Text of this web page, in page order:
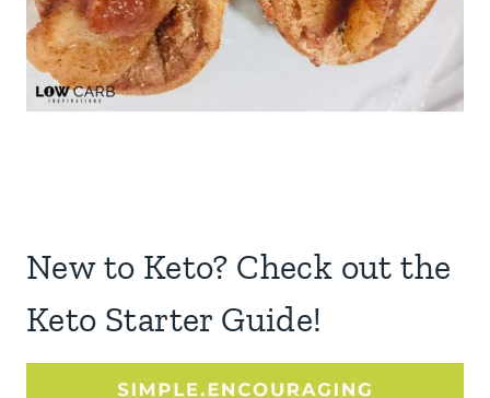
New to Keto? Check out the
Keto Starter Guide!